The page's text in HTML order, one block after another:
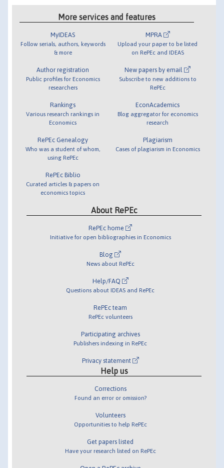
More services and features
MyIDEAS
Follow serials, authors, keywords
& more
Author registration
Public profiles for Economics
researchers
Rankings
Various research rankings in
Economics
RePEc Genealogy
Who was a student of whom,
using RePEc
RePEc Biblio
Curated articles & papers on
economics topics
MPRA
Upload your paper to be listed
on RePEc and IDEAS
New papers by email
Subscribe to new additions to
RePEc
EconAcademics
Blog aggregator for economics
research
Plagiarism
Cases of plagiarism in Economics
About RePEc
RePEc home
Initiative for open bibliographies in Economics
Blog
News about RePEc
Help/FAQ
Questions about IDEAS and RePEc
RePEc team
RePEc volunteers
Participating archives
Publishers indexing in RePEc
Privacy statement
Help us
Corrections
Found an error or omission?
Volunteers
Opportunities to help RePEc
Get papers listed
Have your research listed on RePEc